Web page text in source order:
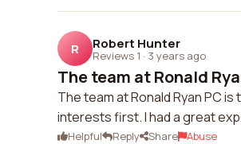
R Robert Hunter
Reviews 1 · 3 years ago
The team at Ronald
The team at Ronald Ryan PC
interests first. I had a great
Helpful Reply Share Abuse